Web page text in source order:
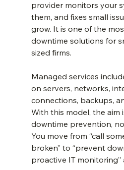
provider monitors your
them, and fixes small
grow. It is one of the
downtime solutions for
sized firms.
Managed services
on servers, networks,
connections, backups,
With this model, the aim
downtime prevention,
You move from “call
broken” to “prevent
proactive IT monitoring”